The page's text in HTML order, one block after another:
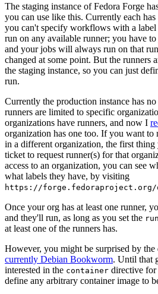
The staging instance of Fedora Forge
you can use like this. Currently each
you can't specify workflows with a
run on any available runner; you have
and your jobs will always run on that
changed at some point. But the runners
the staging instance, so you can just
run.
Currently the production instance has
runners are limited to specific
organizations have runners, and now I
organization has one too. If you want
in a different organization, the first
ticket to request runner(s) for that
access to an organization, you can see
what labels they have, by visiting
https://forge.fedoraproject.org/
Once your org has at least one runner,
and they'll run, as long as you set the
at least one of the runners has.
However, you might be surprised by
currently Debian Bookworm. Until that
interested in the container directive
define any arbitrary container image to